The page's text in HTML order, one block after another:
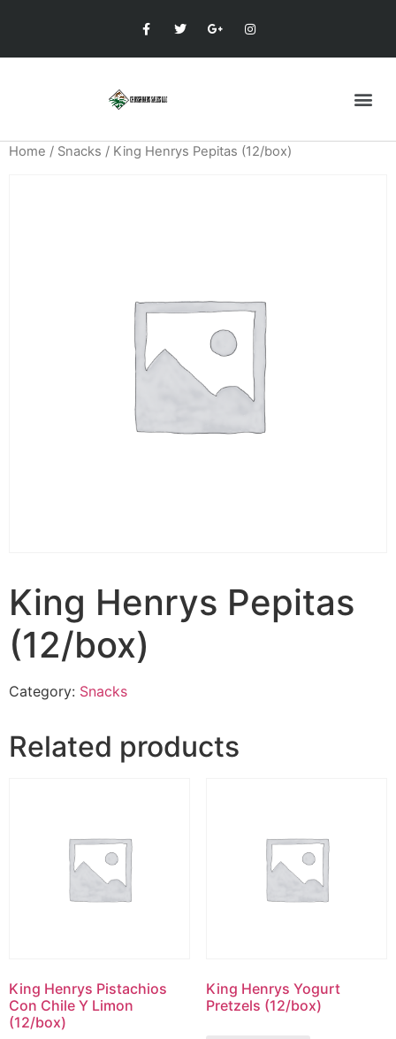
Home / Snacks / King Henrys Pepitas (12/box)
King Henrys Pepitas
(12/box)
Category: Snacks
Related products
King Henrys Pistachios
Con Chile Y Limon
(12/box)
King Henrys Yogurt
Pretzels (12/box)